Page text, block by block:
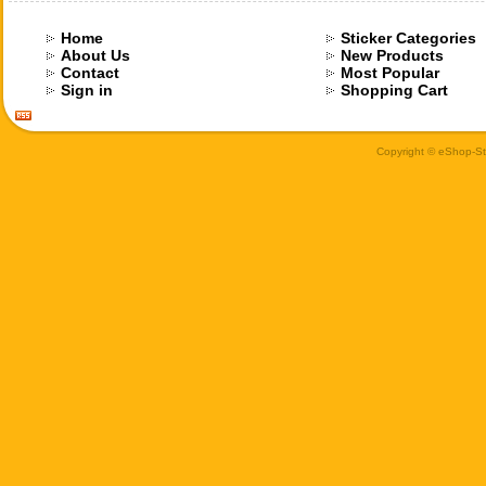
Home
About Us
Contact
Sign in
Sticker Categories
New Products
Most Popular
Shopping Cart
Copyright © eShop-